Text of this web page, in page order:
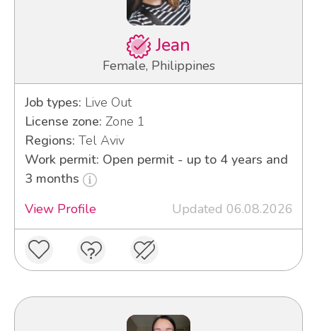
Jean
Female, Philippines
Job types: Live Out
License zone: Zone 1
Regions: Tel Aviv
Work permit: Open permit - up to 4 years and
3 months
View Profile
Updated 06.08.2026